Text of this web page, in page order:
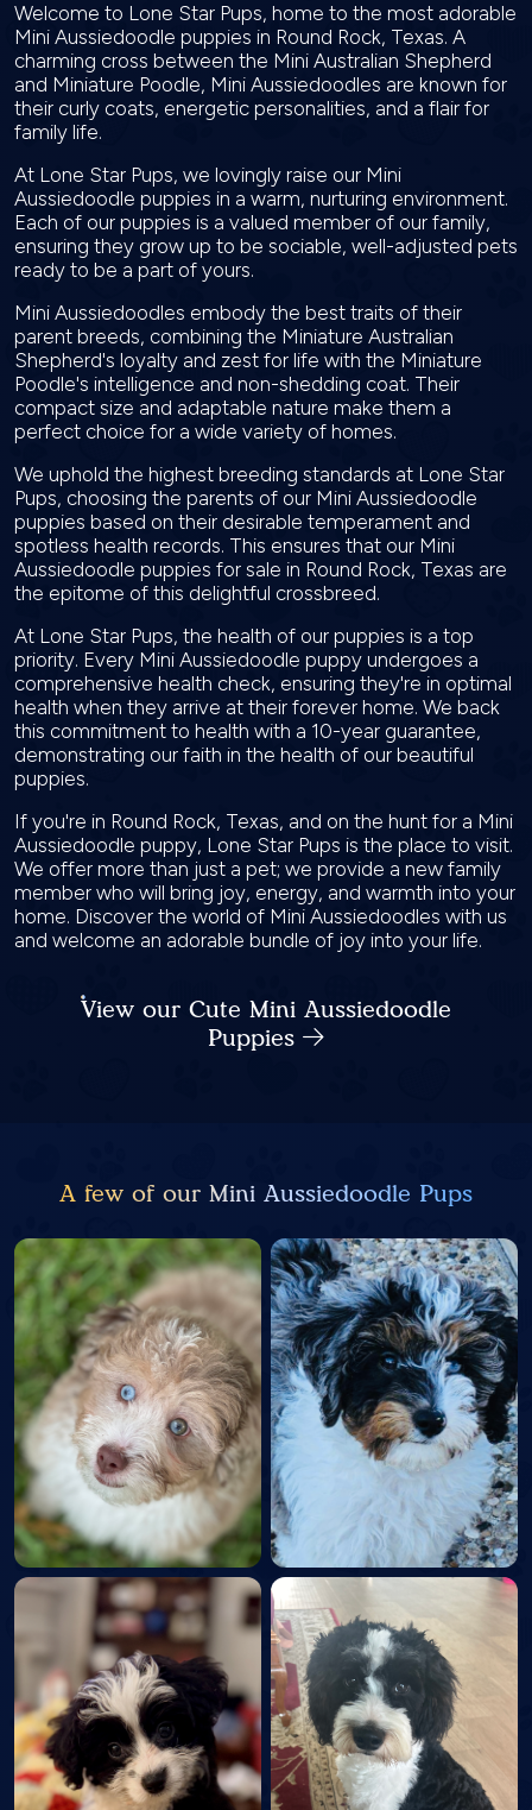
Welcome to Lone Star Pups, home to the most adorable
Mini Aussiedoodle puppies in Round Rock, Texas. A
charming cross between the Mini Australian Shepherd
and Miniature Poodle, Mini Aussiedoodles are known for
their curly coats, energetic personalities, and a flair for
family life.
At Lone Star Pups, we lovingly raise our Mini
Aussiedoodle puppies in a warm, nurturing environment.
Each of our puppies is a valued member of our family,
ensuring they grow up to be sociable, well-adjusted pets
ready to be a part of yours.
Mini Aussiedoodles embody the best traits of their
parent breeds, combining the Miniature Australian
Shepherd's loyalty and zest for life with the Miniature
Poodle's intelligence and non-shedding coat. Their
compact size and adaptable nature make them a
perfect choice for a wide variety of homes.
We uphold the highest breeding standards at Lone Star
Pups, choosing the parents of our Mini Aussiedoodle
puppies based on their desirable temperament and
spotless health records. This ensures that our Mini
Aussiedoodle puppies for sale in Round Rock, Texas are
the epitome of this delightful crossbreed.
At Lone Star Pups, the health of our puppies is a top
priority. Every Mini Aussiedoodle puppy undergoes a
comprehensive health check, ensuring they're in optimal
health when they arrive at their forever home. We back
this commitment to health with a 10-year guarantee,
demonstrating our faith in the health of our beautiful
puppies.
If you're in Round Rock, Texas, and on the hunt for a Mini
Aussiedoodle puppy, Lone Star Pups is the place to visit.
We offer more than just a pet; we provide a new family
member who will bring joy, energy, and warmth into your
home. Discover the world of Mini Aussiedoodles with us
and welcome an adorable bundle of joy into your life.
View our Cute Mini Aussiedoodle
Puppies
A few of our Mini Aussiedoodle Pups